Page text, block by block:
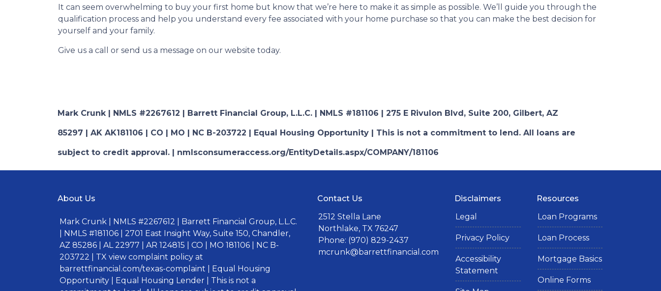
It can seem overwhelming to buy your first home but know that we’re here to make it as simple as possible. We’ll guide you through the
qualification process and help you understand every fee associated with your home purchase so that you can make the best decision for
yourself and your family.
Give us a call or send us a message on our website today.
Mark Crunk | NMLS #2267612 | Barrett Financial Group, L.L.C. | NMLS #181106 | 275 E Rivulon Blvd, Suite 200, Gilbert, AZ
85297 | AK AK181106 | CO | MO | NC B-203722 | Equal Housing Opportunity | This is not a commitment to lend. All loans are
subject to credit approval. | nmlsconsumeraccess.org/EntityDetails.aspx/COMPANY/181106
About Us
Mark Crunk | NMLS #2267612 | Barrett Financial Group, L.L.C.
| NMLS #181106 | 2701 East Insight Way, Suite 150, Chandler,
AZ 85286 | AL 22977 | AR 124815 | CO | MO 181106 | NC B-
203722 | TX view complaint policy at
barrettfinancial.com/texas-complaint | Equal Housing
Opportunity | Equal Housing Lender | This is not a
Contact Us
2512 Stella Lane
Northlake, TX 76247
Phone: (970) 829-2437
mcrunk@barrettfinancial.com
Disclaimers
Legal
Privacy Policy
Accessibility
Statement
Resources
Loan Programs
Loan Process
Mortgage Basics
Online Forms